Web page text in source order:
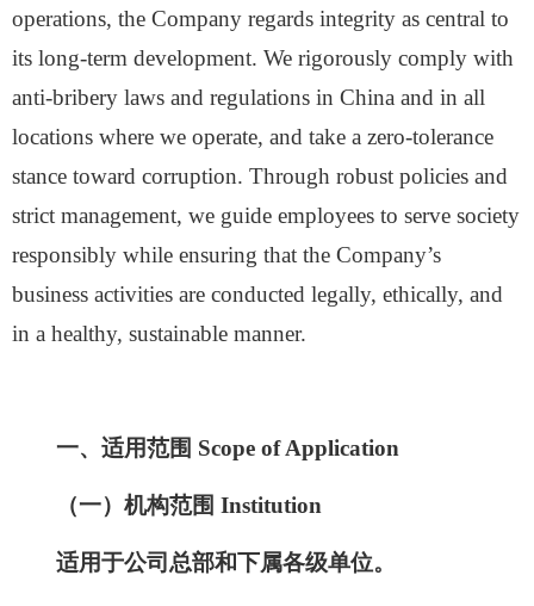
operations, the Company regards integrity as central to
its long-term development. We rigorously comply with
anti-bribery laws and regulations in China and in all
locations where we operate, and take a zero-tolerance
stance toward corruption. Through robust policies and
strict management, we guide employees to serve society
responsibly while ensuring that the Company’s
business activities are conducted legally, ethically, and
in a healthy, sustainable manner.
一、适用范围 Scope of Application
（一）机构范围 Institution
适用于公司总部和下属各级单位。